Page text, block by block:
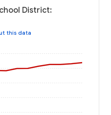
District:
this data